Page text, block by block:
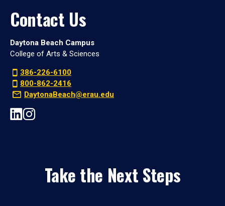
Contact Us
Daytona Beach Campus
College of Arts & Sciences
386-226-6100
800-862-2416
DaytonaBeach@erau.edu
Take the Next Steps